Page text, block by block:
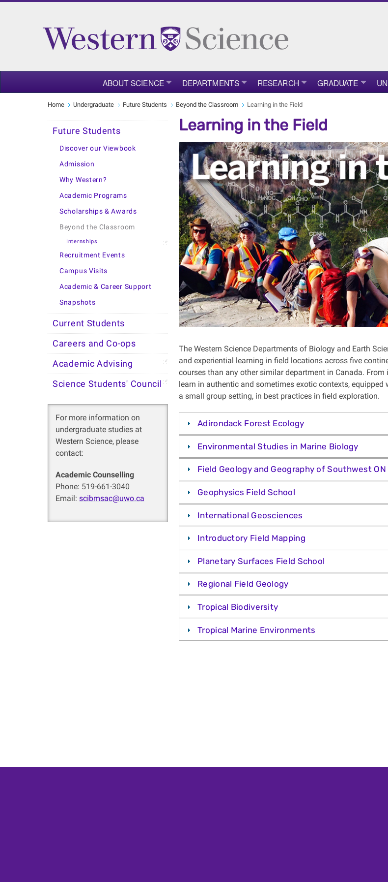
ABOUT SCIENCE DEPARTMENTS RESEARCH GRADUATE
Home Undergraduate Future Students Beyond the Classroom Learning in the Field
Future Students
Discover our Viewbook
Admission
Why Western?
Academic Programs
Scholarships & Awards
Beyond the Classroom
Internships
Recruitment Events
Campus Visits
Academic & Career Support
Snapshots
Current Students
Careers and Co-ops
Academic Advising
Science Students' Council
For more information on
undergraduate studies at
Western Science, please
contact:
Academic Counselling
Phone: 519-661-3040
Email: scibmsac@uwo.ca
Learning in the Field
The Western Science Departments of Biology and Earth
and experiential learning in field locations across five
courses than any other similar department in Canada.
learn in authentic and sometimes exotic contexts,
a small group setting, in best practices in field exploration.
Adirondack Forest Ecology
Environmental Studies in Marine Biology
Field Geology and Geography of Southwest ON
Geophysics Field School
International Geosciences
Introductory Field Mapping
Planetary Surfaces Field School
Regional Field Geology
Tropical Biodiversity
Tropical Marine Environments